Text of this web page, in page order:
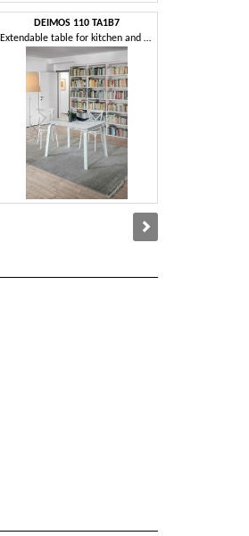
DEIMOS 110 TA1B7
Extendable table for kitchen and living room